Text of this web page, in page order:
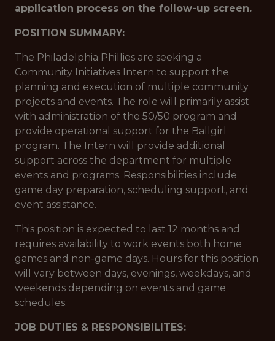
application process on the follow-up screen.
POSITION SUMMARY:
The Philadelphia Phillies are seeking a
Community Initiatives Intern to support the
planning and execution of multiple community
projects and events. The role will primarily assist
with administration of the 50/50 program and
provide operational support for the Ballgirl
program. The Intern will provide additional
support across the department for multiple
events and programs. Responsibilities include
game day preparation, scheduling support, and
event assistance.
This position is expected to last 12 months and
requires availability to work events both home
games and non-game days. Hours for this position
will vary between days, evenings, weekdays, and
weekends depending on events and game
schedules.
JOB DUTIES & RESPONSIBILITES: